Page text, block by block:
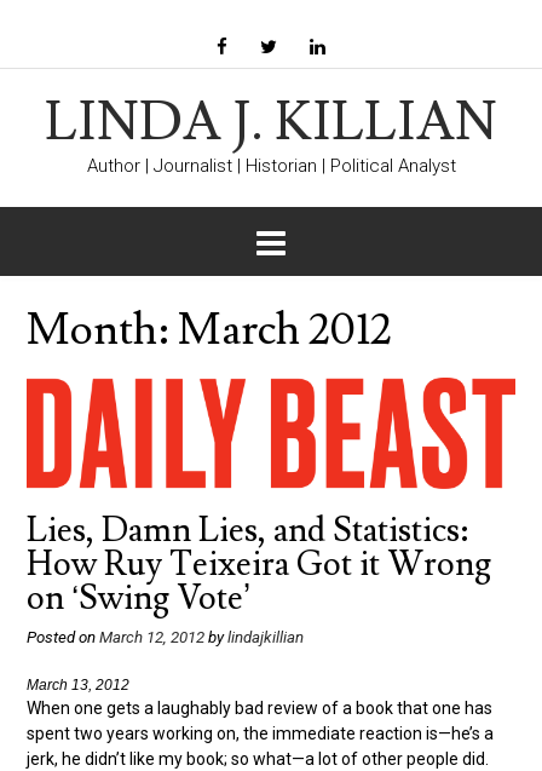
LINDA J. KILLIAN
Author | Journalist | Historian | Political Analyst
Month: March 2012
Lies, Damn Lies, and Statistics:
How Ruy Teixeira Got it Wrong
on ‘Swing Vote’
Posted on March 12, 2012 bylindajkillian
March 13, 2012
When one gets a laughably bad review of a book that one has
spent two years working on, the immediate reaction is—he’s a
jerk, he didn’t like my book; so what—a lot of other people did.